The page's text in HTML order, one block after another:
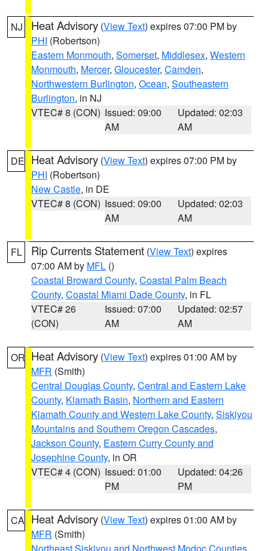
NJ Heat Advisory (View Text) expires 07:00 PM by
PHI (Robertson)
Eastern Monmouth, Somerset, Middlesex, Western
Monmouth, Mercer, Gloucester, Camden,
Northwestern Burlington, Ocean, Southeastern
Burlington, in NJ
VTEC# 8 (CON) Issued: 09:00
AM
Updated: 02:03
AM
DE Heat Advisory (View Text) expires 07:00 PM by
PHI (Robertson)
New Castle, in DE
VTEC# 8 (CON) Issued: 09:00
AM
Updated: 02:03
AM
FL Rip Currents Statement (View Text) expires
07:00 AM by MFL ()
Coastal Broward County, Coastal Palm Beach
County, Coastal Miami Dade County, in FL
VTEC# 26
(CON)
Issued: 07:00
AM
Updated: 02:57
AM
OR Heat Advisory (View Text) expires 01:00 AM by
MFR (Smith)
Central Douglas County, Central and Eastern Lake
County, Klamath Basin, Northern and Eastern
Klamath County and Western Lake County, Siskiyou
Mountains and Southern Oregon Cascades,
Jackson County, Eastern Curry County and
Josephine County, in OR
VTEC# 4 (CON) Issued: 01:00
PM
Updated: 04:26
PM
CA Heat Advisory (View Text) expires 01:00 AM by
MFR (Smith)